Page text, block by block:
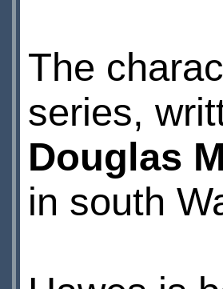
The
series,
Douglas
in south